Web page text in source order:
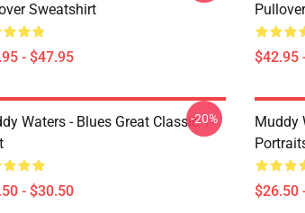
Sweatshirt
- $47.95 $42.95
Waters - Blues Great Classic T-
- $30.50
-20%
Muddy
$26.50